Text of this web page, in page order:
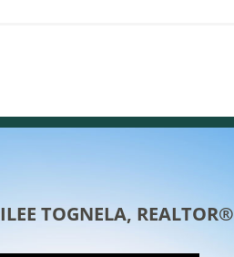
TOGNELA, REALTOR®